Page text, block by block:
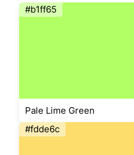
#b1ff65
Pale Lime Green
#fdde6c